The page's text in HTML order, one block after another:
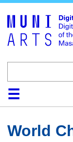
HomeCollections
Browse
Search
World